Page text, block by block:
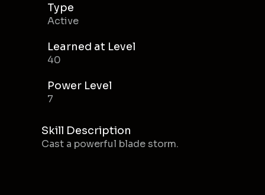
Type
Active
Learned at Level
40
Power Level
7
Skill Description
Cast a powerful blade storm.